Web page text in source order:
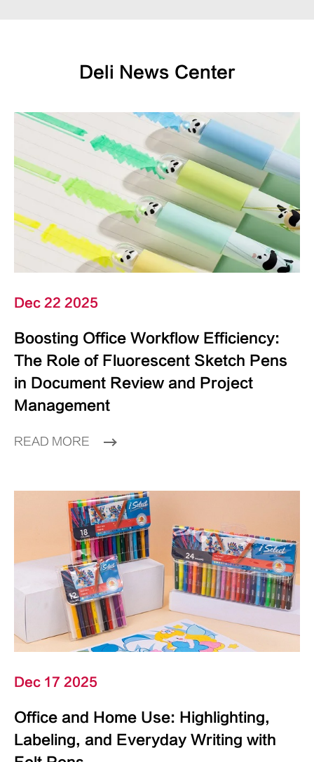
Deli News Center
Dec 22 2025
Boosting Office Workflow Efficiency:
The Role of Fluorescent Sketch Pens
in Document Review and Project
Management
READ MORE
Dec 17 2025
Office and Home Use: Highlighting,
Labeling, and Everyday Writing with